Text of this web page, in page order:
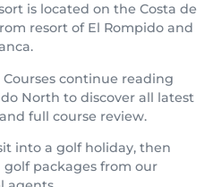
is located on the Costa de
resort of El Rompido and
continue reading
North to discover all latest
full course review.
into a golf holiday, then
packages from our